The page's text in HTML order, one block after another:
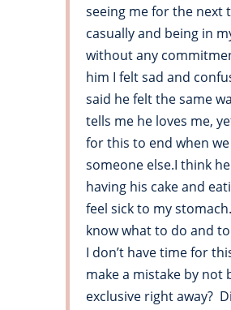
seeing me for the next
casually and being in
without any
him I felt sad and
said he felt the same
tells me he loves me,
for this to end when
someone else.I think
having his cake and
feel sick to my
know what to do and
I don’t have time for
make a mistake by not
exclusive right away?